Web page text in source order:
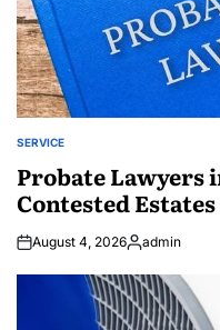
POSTED
SERVICE
Probate Lawyers
Contested Estates
August 4, 2026Posted
admin